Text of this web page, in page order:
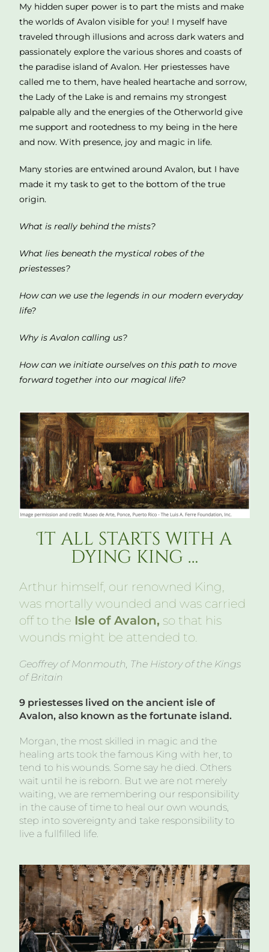
My hidden super power is to part the mists and make
the worlds of Avalon visible for you! I myself have
traveled through illusions and across dark waters and
passionately explore the various shores and coasts of
the paradise island of Avalon. Her priestesses have
called me to them, have healed heartache and sorrow,
the Lady of the Lake is and remains my strongest
palpable ally and the energies of the Otherworld give
me support and rootedness to my being in the here
and now. With presence, joy and magic in life.
Many stories are entwined around Avalon, but I have
made it my task to get to the bottom of the true
origin.
What is really behind the mists?
What lies beneath the mystical robes of the
priestesses?
How can we use the legends in our modern everyday
life?
Why is Avalon calling us?
How can we initiate ourselves on this path to move
forward together into our magical life?
It all starts with a
dying king …
Arthur himself, our renowned King,
was mortally wounded and was carried
off to the Isle of Avalon, so that his
wounds might be attended to.
Geoffrey of Monmouth, The History of the Kings
of Britain
9 priestesses lived on the ancient isle of
Avalon, also known as the fortunate island.
Morgan, the most skilled in magic and the
healing arts took the famous King with her, to
tend to his wounds. Some say he died. Others
wait until he is reborn. But we are not merely
waiting, we are remembering our responsibility
in the cause of time to heal our own wounds,
step into sovereignty and take responsibility to
live a fullfilled life.